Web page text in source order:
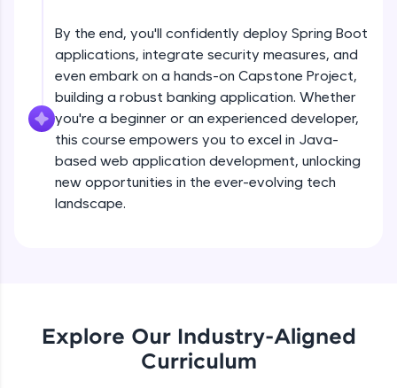
Try Now>
Leaderboard
Climb the leaderboard as you earn Geekoins by
learning and practicing! The top scorers get
featured, making learning competitive and
rewarding. Keep going—you could be next!
exciting rewards. The more you engage, the
more you win!
By the end, you'll confidently deploy Spring Boot
applications, integrate security measures, and
even embark on a hands-on Capstone Project,
building a robust banking application. Whether
you're a beginner or an experienced developer,
this course empowers you to excel in Java-
based web application development, unlocking
new opportunities in the ever-evolving tech
landscape.
Explore Our Industry-Aligned
Curriculum
Intermediate
Getting stated with spring data
Derived quaries Examples
Intermediate
@Query annotatation Examples
Product store REST application
Advanced